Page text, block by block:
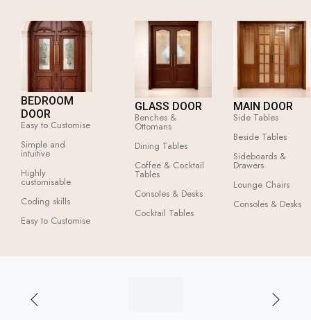
BEDROOM
DOOR
Easy to Customise
Simple and
intuitive
Highly
customisable
Coding skills
Easy to Customise
GLASS DOOR
Benches &
Ottomans
Dining Tables
Coffee & Cocktail
Tables
Consoles & Desks
Cocktail Tables
MAIN DOOR
Side Tables
Beside Tables
Sideboards &
Drawers
Lounge Chairs
Consoles & Desks